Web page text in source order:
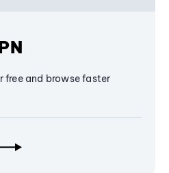
and browse faster